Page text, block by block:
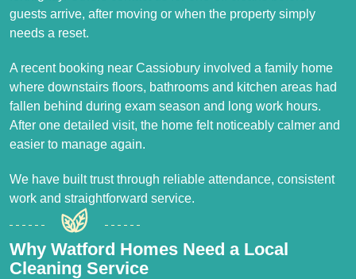
guests arrive, after moving or when the property simply
needs a reset.
A recent booking near Cassiobury involved a family home
where downstairs floors, bathrooms and kitchen areas had
fallen behind during exam season and long work hours.
After one detailed visit, the home felt noticeably calmer and
easier to manage again.
We have built trust through reliable attendance, consistent
work and straightforward service.
Why Watford Homes Need a Local
Cleaning Service